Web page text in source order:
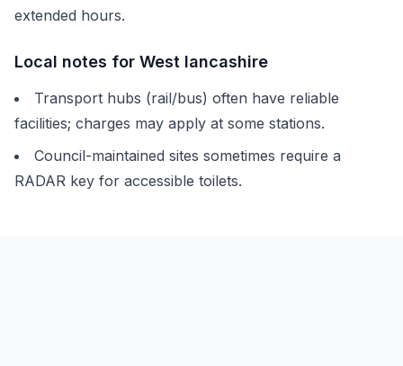
extended hours.
Local notes for West lancashire
Transport hubs (rail/bus) often have reliable
facilities; charges may apply at some stations.
Council-maintained sites sometimes require a
RADAR key for accessible toilets.